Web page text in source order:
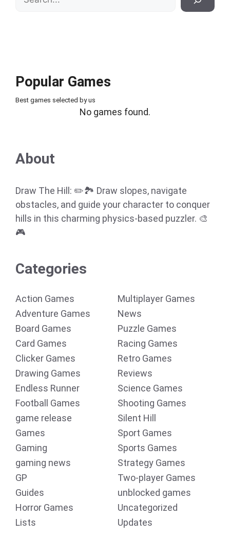
Popular Games
Best games selected by us
No games found.
About
Draw The Hill: ✏️🏞️ Draw slopes, navigate
obstacles, and guide your character to conquer
hills in this charming physics-based puzzler. 🎨
🎮
Categories
Action Games
Adventure Games
Board Games
Card Games
Clicker Games
Drawing Games
Endless Runner
Football Games
game release
Games
Gaming
gaming news
GP
Guides
Horror Games
Lists
Multiplayer Games
News
Puzzle Games
Racing Games
Retro Games
Reviews
Science Games
Shooting Games
Silent Hill
Sport Games
Sports Games
Strategy Games
Two-player Games
unblocked games
Uncategorized
Updates